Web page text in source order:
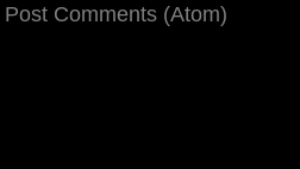
Post Comments (Atom)